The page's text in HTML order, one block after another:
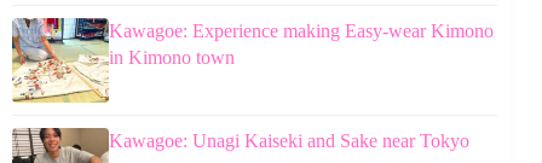
Kawagoe: Experience making Easy-wear Kimono
in Kimono town
Kawagoe: Unagi Kaiseki and Sake near Tokyo